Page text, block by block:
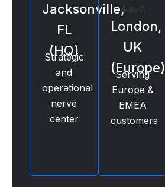
Jacksonville,
FL
(HQ)
Strategic
and
operational
nerve
center
London,
UK
(Europe)
Serving
Europe &
EMEA
customers